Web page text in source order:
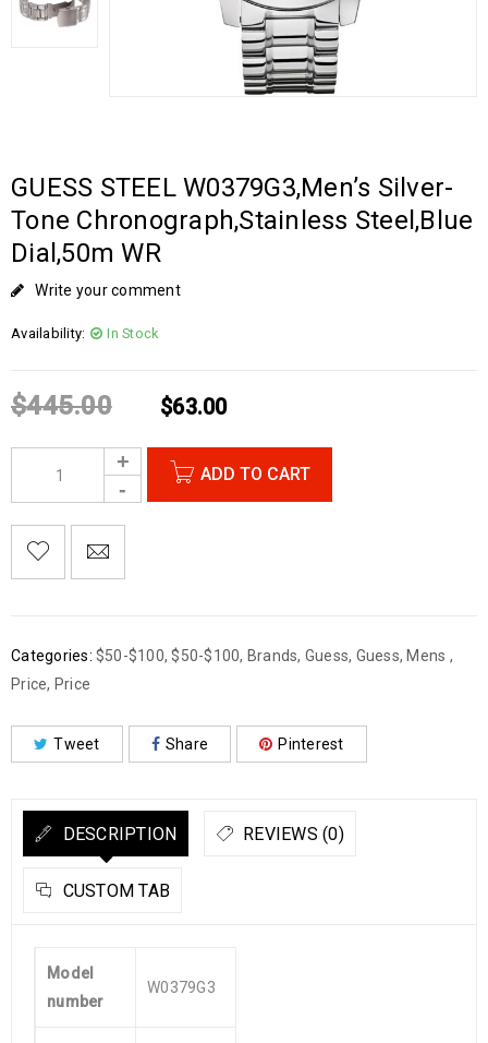
GUESS STEEL W0379G3,Men’s Silver-
Tone Chronograph,Stainless Steel,Blue
Dial,50m WR
Write your comment
Availability: In Stock
$445.00 $63.00
ADD TO CART
Categories: $50-$100,$50-$100, Brands, Guess, Guess, Mens ,
Price, Price
Tweet Share Pinterest
DESCRIPTION REVIEWS (0)
CUSTOM TAB
Model
number
W0379G3